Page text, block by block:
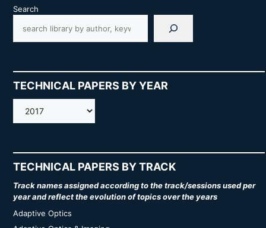
Search
TECHNICAL PAPERS BY YEAR
AMOS
TECHNICAL PAPERS BY TRACK
Track names assigned according to the track/sessions used per
year and reflect the evolution of topics over the years
Adaptive Optics